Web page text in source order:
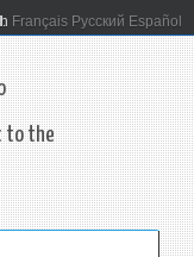
Français Русский Español
to the